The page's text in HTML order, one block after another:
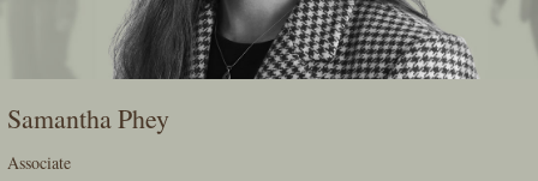
Samantha Phey
Associate